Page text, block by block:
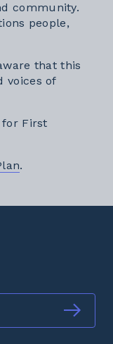
community.
people,
that this
voices of
for First
External link
.